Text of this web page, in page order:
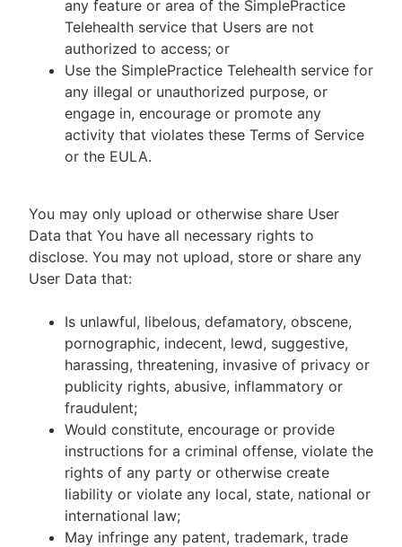
any feature or area of the SimplePractice
Telehealth service that Users are not
authorized to access; or
Use the SimplePractice Telehealth service for
any illegal or unauthorized purpose, or
engage in, encourage or promote any
activity that violates these Terms of Service
or the EULA.
You may only upload or otherwise share User
Data that You have all necessary rights to
disclose. You may not upload, store or share any
User Data that:
Is unlawful, libelous, defamatory, obscene,
pornographic, indecent, lewd, suggestive,
harassing, threatening, invasive of privacy or
publicity rights, abusive, inflammatory or
fraudulent;
Would constitute, encourage or provide
instructions for a criminal offense, violate the
rights of any party or otherwise create
liability or violate any local, state, national or
international law;
May infringe any patent, trademark, trade